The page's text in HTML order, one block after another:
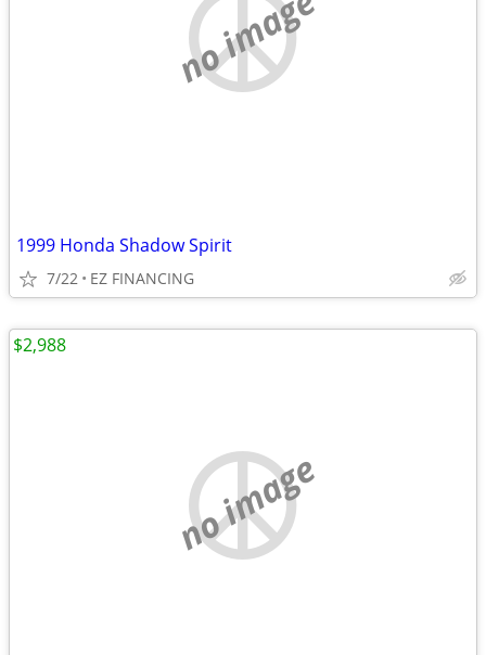
no image
1999 Honda Shadow Spirit
7/22 EZ FINANCING
no image
$2,988